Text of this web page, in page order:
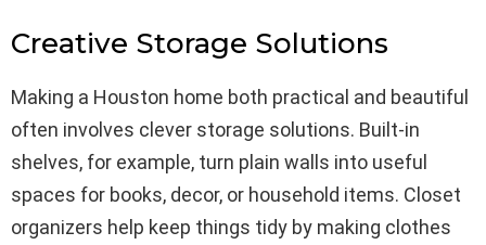
Creative Storage Solutions
Making a Houston home both practical and beautiful
often involves clever storage solutions. Built-in
shelves, for example, turn plain walls into useful
spaces for books, decor, or household items. Closet
organizers help keep things tidy by making clothes